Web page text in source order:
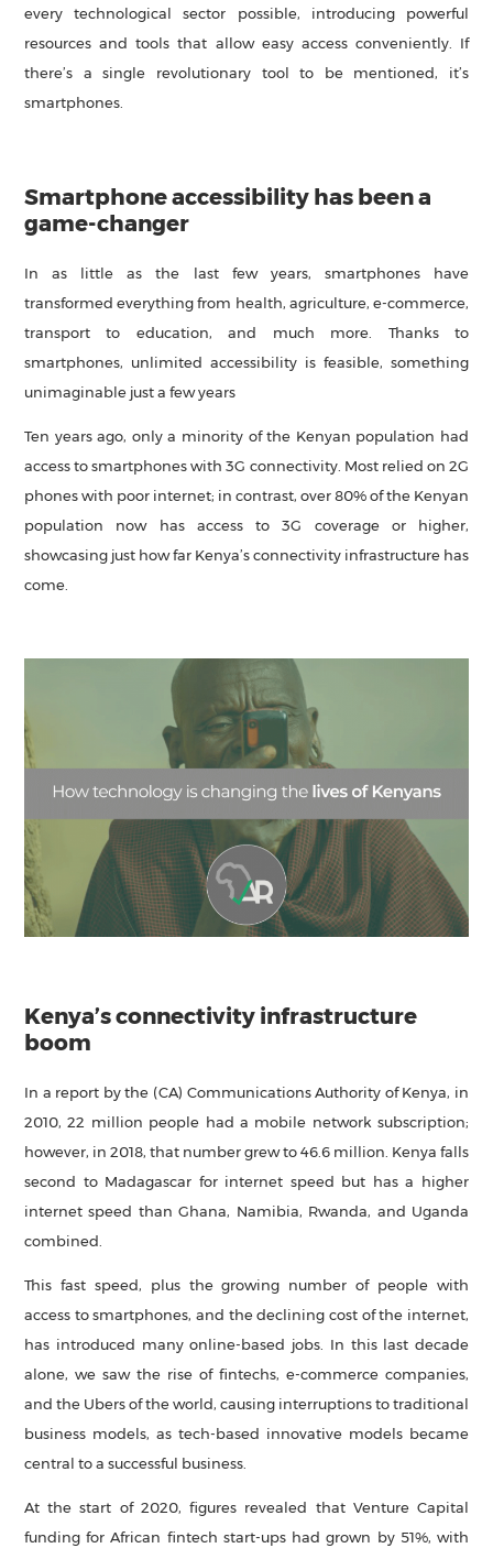
every technological sector possible, introducing powerful
resources and tools that allow easy access conveniently. If
there’s a single revolutionary tool to be mentioned, it’s
smartphones.
Smartphone accessibility has been a
game-changer
In as little as the last few years, smartphones have
transformed everything from health, agriculture, e-commerce,
transport to education, and much more. Thanks to
smartphones, unlimited accessibility is feasible, something
unimaginable just a few years
Ten years ago, only a minority of the Kenyan population had
access to smartphones with 3G connectivity. Most relied on 2G
phones with poor internet; in contrast, over 80% of the Kenyan
population now has access to 3G coverage or higher,
showcasing just how far Kenya’s connectivity infrastructure has
come.
Kenya’s connectivity infrastructure
boom
In a report by the (CA) Communications Authority of Kenya, in
2010, 22 million people had a mobile network subscription;
however, in 2018, that number grew to 46.6 million. Kenya falls
second to Madagascar for internet speed but has a higher
internet speed than Ghana, Namibia, Rwanda, and Uganda
combined.
This fast speed, plus the growing number of people with
access to smartphones, and the declining cost of the internet,
has introduced many online-based jobs. In this last decade
alone, we saw the rise of fintechs, e-commerce companies,
and the Ubers of the world, causing interruptions to traditional
business models, as tech-based innovative models became
central to a successful business.
At the start of 2020, figures revealed that Venture Capital
funding for African fintech start-ups had grown by 51%, with